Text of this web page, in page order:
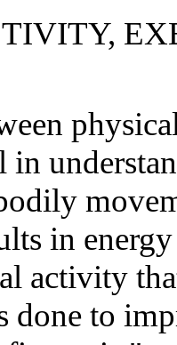
in
in
activity
done to